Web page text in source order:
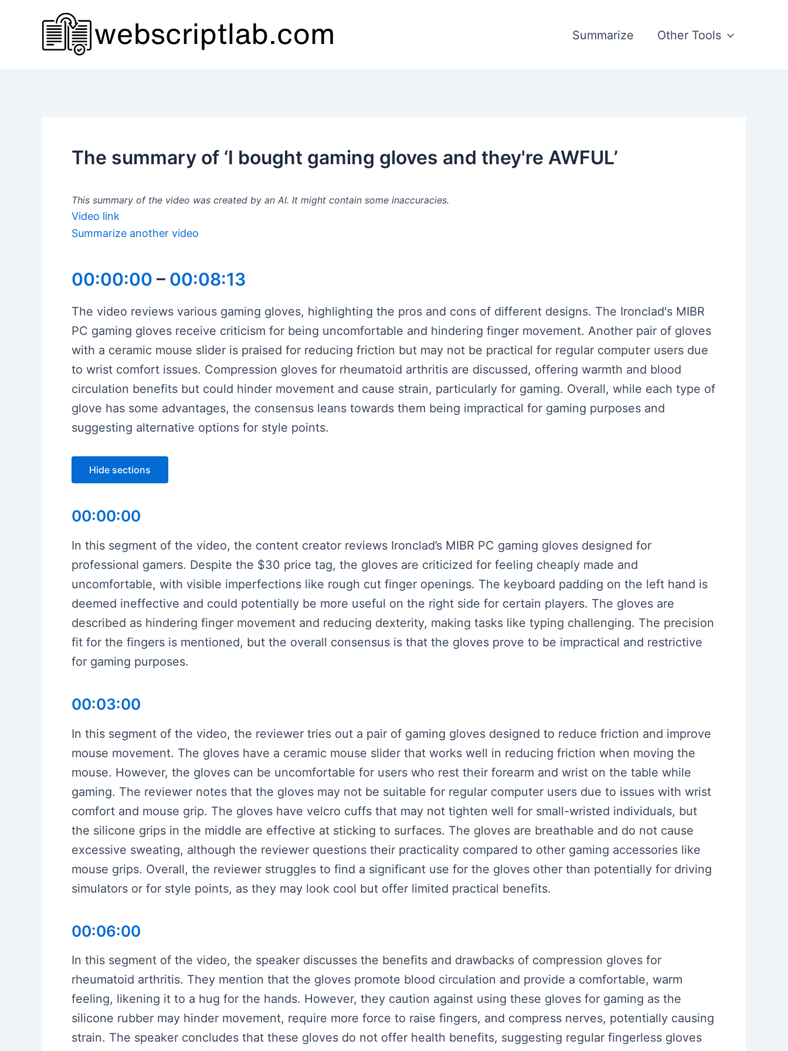
Summarize Other Tools
The summary of ‘I bought gaming gloves and they're AWFUL’
This summary of the video was created by an AI. It might contain some inaccuracies.
Video link
Summarize another video
00:00:00 – 00:08:13
The video reviews various gaming gloves, highlighting the pros and cons of different designs. The Ironclad's MIBR
PC gaming gloves receive criticism for being uncomfortable and hindering finger movement. Another pair of gloves
with a ceramic mouse slider is praised for reducing friction but may not be practical for regular computer users due
to wrist comfort issues. Compression gloves for rheumatoid arthritis are discussed, offering warmth and blood
circulation benefits but could hinder movement and cause strain, particularly for gaming. Overall, while each type of
glove has some advantages, the consensus leans towards them being impractical for gaming purposes and
suggesting alternative options for style points.
Hide sections
00:00:00
In this segment of the video, the content creator reviews Ironclad’s MIBR PC gaming gloves designed for
professional gamers. Despite the $30 price tag, the gloves are criticized for feeling cheaply made and
uncomfortable, with visible imperfections like rough cut finger openings. The keyboard padding on the left hand is
deemed ineffective and could potentially be more useful on the right side for certain players. The gloves are
described as hindering finger movement and reducing dexterity, making tasks like typing challenging. The precision
fit for the fingers is mentioned, but the overall consensus is that the gloves prove to be impractical and restrictive
for gaming purposes.
00:03:00
In this segment of the video, the reviewer tries out a pair of gaming gloves designed to reduce friction and improve
mouse movement. The gloves have a ceramic mouse slider that works well in reducing friction when moving the
mouse. However, the gloves can be uncomfortable for users who rest their forearm and wrist on the table while
gaming. The reviewer notes that the gloves may not be suitable for regular computer users due to issues with wrist
comfort and mouse grip. The gloves have velcro cuffs that may not tighten well for small-wristed individuals, but
the silicone grips in the middle are effective at sticking to surfaces. The gloves are breathable and do not cause
excessive sweating, although the reviewer questions their practicality compared to other gaming accessories like
mouse grips. Overall, the reviewer struggles to find a significant use for the gloves other than potentially for driving
simulators or for style points, as they may look cool but offer limited practical benefits.
00:06:00
In this segment of the video, the speaker discusses the benefits and drawbacks of compression gloves for
rheumatoid arthritis. They mention that the gloves promote blood circulation and provide a comfortable, warm
feeling, likening it to a hug for the hands. However, they caution against using these gloves for gaming as the
silicone rubber may hinder movement, require more force to raise fingers, and compress nerves, potentially causing
strain. The speaker concludes that these gloves do not offer health benefits, suggesting regular fingerless gloves